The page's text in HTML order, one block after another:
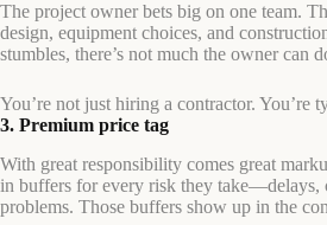
The project owner bets big on one team.
design, equipment choices, and
stumbles, there’s not much the owner can
You’re not just hiring a contractor. You’re
3. Premium price tag
With great responsibility comes great
in buffers for every risk they take—delays,
problems. Those buffers show up in the